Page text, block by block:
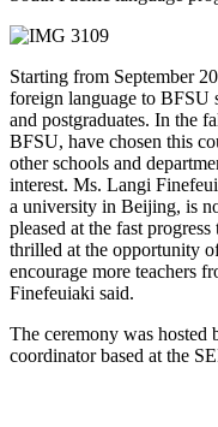
Starting from September
foreign language to BFSU
and postgraduates. In the
BFSU, have chosen this
other schools and
interest. Ms. Langi
a university in Beijing, is
pleased at the fast
thrilled at the opportunity
encourage more teachers
Finefeuiaki said.
The ceremony was hosted
coordinator based at the